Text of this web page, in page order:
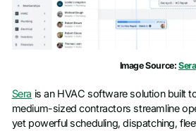
Image Source: Sera
Sera is an HVAC software solution built
medium-sized contractors streamline
yet powerful scheduling, dispatching,